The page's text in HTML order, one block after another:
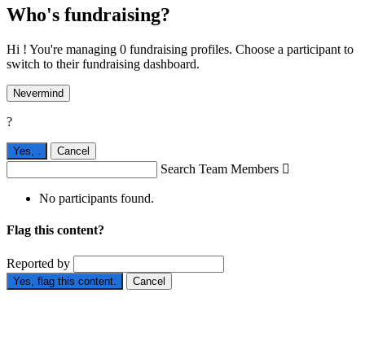
Who's fundraising?
Hi ! You're managing 0 fundraising profiles. Choose a participant to
switch to their fundraising dashboard.
Nevermind
?
Yes, . Cancel
Search Team Members 
No participants found.
Flag this content?
Reported by
Yes, flag this content. Cancel